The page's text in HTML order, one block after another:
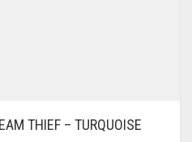
THIEF – TURQUOISE